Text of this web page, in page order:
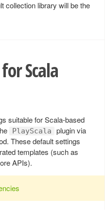
collection library will be the
Scala
suitable for Scala-based
PlayScala
plugin via
These default settings
templates (such as
APIs).